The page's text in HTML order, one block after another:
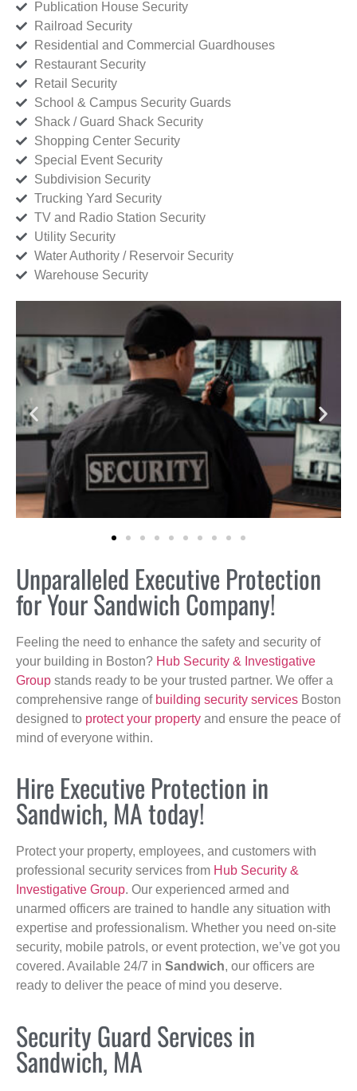
Publication House Security
Railroad Security
Residential and Commercial Guardhouses
Restaurant Security
Retail Security
School & Campus Security Guards
Shack / Guard Shack Security
Shopping Center Security
Special Event Security
Subdivision Security
Trucking Yard Security
TV and Radio Station Security
Utility Security
Water Authority / Reservoir Security
Warehouse Security
Unparalleled Executive Protection
for Your Sandwich Company!
Feeling the need to enhance the safety and security of
your building in Boston? Hub Security & Investigative
Group stands ready to be your trusted partner. We offer a
comprehensive range of building security services Boston
designed to protect your property and ensure the peace of
mind of everyone within.
Hire Executive Protection in
Sandwich, MA today!
Protect your property, employees, and customers with
professional security services from Hub Security &
Investigative Group. Our experienced armed and
unarmed officers are trained to handle any situation with
expertise and professionalism. Whether you need on-site
security, mobile patrols, or event protection, we’ve got you
covered. Available 24/7 in Sandwich, our officers are
ready to deliver the peace of mind you deserve.
Security Guard Services in
Sandwich, MA